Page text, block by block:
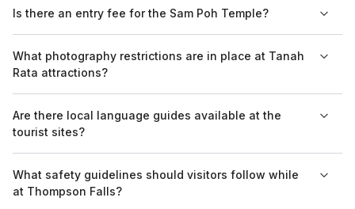
insights into agricultural practices and the various crops grown
in the Cameron Highlands.
Is there an entry fee for the Sam Poh Temple?
accessible for all visitors who want to explore this spiritual site.
What photography restrictions are in place at Tanah
Rata attractions?
recommended to be respectful of religious sites such as the
Sam Poh Temple, where restrictions may apply during
Are there local language guides available at the
tourist sites?
Plantation, offer guides who speak both English and Malay,
providing informative insights into the local culture and
What safety guidelines should visitors follow while
at Thompson Falls?